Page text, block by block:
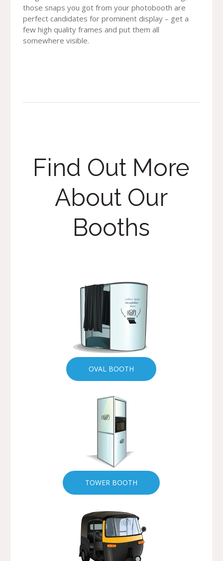
those snaps you got from your photobooth are
perfect candidates for prominent display – get a
few high quality frames and put them all
somewhere visible.
Find Out More
About Our
Booths
OVAL BOOTH
TOWER BOOTH